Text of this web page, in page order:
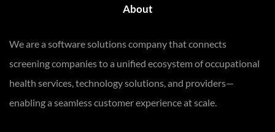
About
We are a software solutions company that connects
screening companies to a unified ecosystem of occupational
health services, technology solutions, and providers—
enabling a seamless customer experience at scale.